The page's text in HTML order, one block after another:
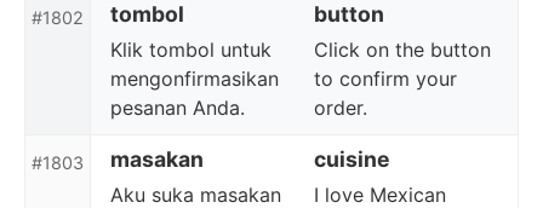
#1802 tombol button
Klik tombol untuk
mengonfirmasikan
pesanan Anda.
Click on the button
to confirm your
order.
#1803 masakan cuisine
Aku suka masakan
I love Mexican